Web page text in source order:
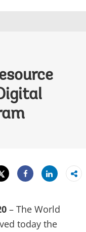
Tweet
Share
Share
– The World
today the